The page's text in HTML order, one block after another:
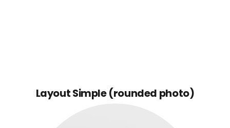
Layout Simple (rounded photo)